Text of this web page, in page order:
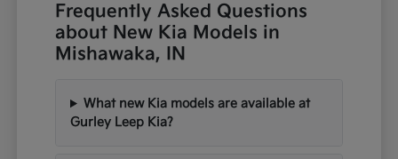
Frequently Asked Questions
about New Kia Models in
Mishawaka, IN
What new Kia models are available at
Gurley Leep Kia?